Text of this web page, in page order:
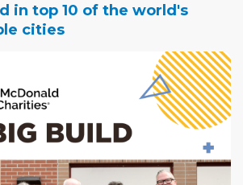
in top 10 of the world's
cities